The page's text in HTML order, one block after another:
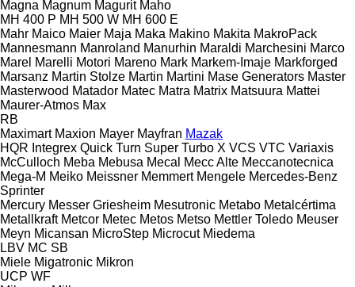
Magna Magnum Magurit Maho
MH 400 P MH 500 W MH 600 E
Mahr Maico Maier Maja Maka Makino Makita MakroPack
Mannesmann Manroland Manurhin Maraldi Marchesini Marco
Marel Marelli Motori Mareno Mark Markem-Imaje Markforged
Marsanz Martin Stolze Martin Martini Mase Generators Master
Masterwood Matador Matec Matra Matrix Matsuura Mattei
Maurer-Atmos Max
RB
Maximart Maxion Mayer Mayfran Mazak
HQR Integrex Quick Turn Super Turbo X VCS VTC Variaxis
McCulloch Meba Mebusa Mecal Mecc Alte Meccanotecnica
Mega-M Meiko Meissner Memmert Mengele Mercedes-Benz
Sprinter
Mercury Messer Griesheim Mesutronic Metabo Metalcértima
Metallkraft Metcor Metec Metos Metso Mettler Toledo Meuser
Meyn Micansan MicroStep Microcut Miedema
LBV MC SB
Miele Migatronic Mikron
UCP WF